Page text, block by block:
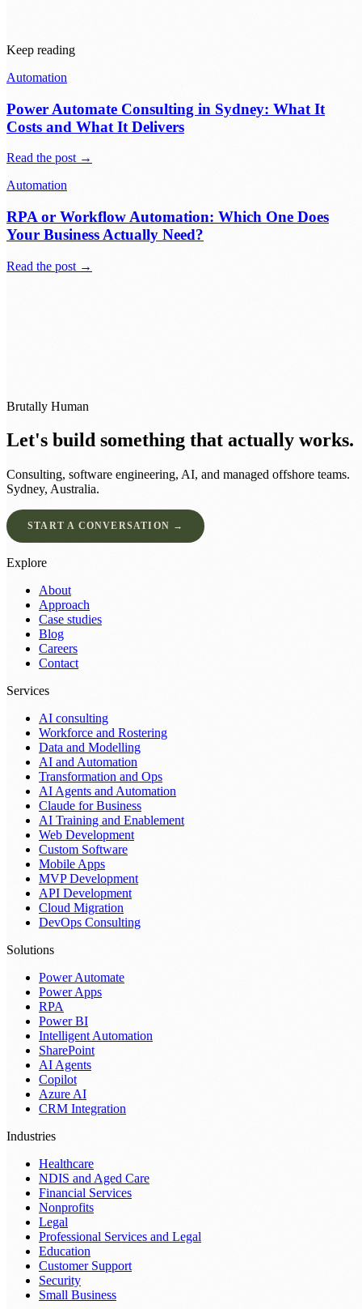
Keep reading
Automation
Power Automate Consulting in Sydney: What It
Costs and What It Delivers
Read the post →
Automation
RPA or Workflow Automation: Which One Does
Your Business Actually Need?
Read the post →
Brutally Human
Let's build something that actually works.
Consulting, software engineering, AI, and managed offshore teams.
Sydney, Australia.
START A CONVERSATION →
Explore
About
Approach
Case studies
Blog
Careers
Contact
Services
AI consulting
Workforce and Rostering
Data and Modelling
AI and Automation
Transformation and Ops
AI Agents and Automation
Claude for Business
AI Training and Enablement
Web Development
Custom Software
Mobile Apps
MVP Development
API Development
Cloud Migration
DevOps Consulting
Solutions
Power Automate
Power Apps
RPA
Power BI
Intelligent Automation
SharePoint
AI Agents
Copilot
Azure AI
CRM Integration
Industries
Healthcare
NDIS and Aged Care
Financial Services
Nonprofits
Legal
Professional Services and Legal
Education
Customer Support
Security
Small Business